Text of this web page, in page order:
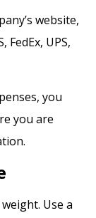
website,
FedEx, UPS,
you
you are
Use a